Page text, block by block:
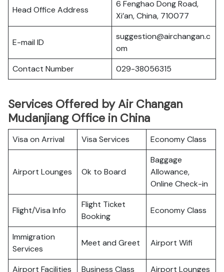
Head Office Address
6 Fenghao Dong Road,
Xi’an, China, 710077
E-mail ID
suggestion@airchangan.c
om
Contact Number
029-38056315
Services Offered by Air Changan
Mudanjiang Office in China
Visa on Arrival Visa Services Economy Class
Airport Lounges Ok to Board
Baggage
Allowance,
Online Check-in
Flight/Visa Info
Flight Ticket
Booking
Economy Class
Immigration
Services
Meet and Greet Airport Wifi
Airport Facilities Business Class
Airport Lounges